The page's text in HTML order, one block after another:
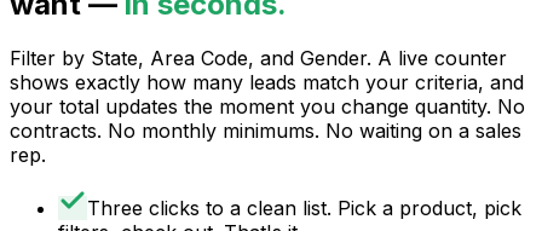
Filter by State, Area Code, and Gender. A live counter
shows exactly how many leads match your criteria, and
your total updates the moment you change quantity. No
contracts. No monthly minimums. No waiting on a sales
rep.
Three clicks to a clean list. Pick a product, pick